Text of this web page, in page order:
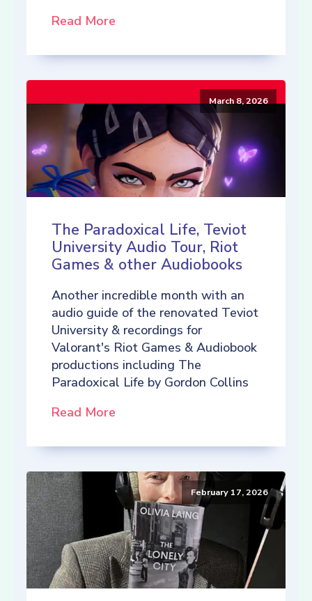
Read More
March 8, 2026
The Paradoxical Life, Teviot
University Audio Tour, Riot
Games & other Audiobooks
Another incredible month with an
audio guide of the renovated Teviot
University & recordings for
Valorant's Riot Games & Audiobook
productions including The
Paradoxical Life by Gordon Collins
Read More
February 17, 2026